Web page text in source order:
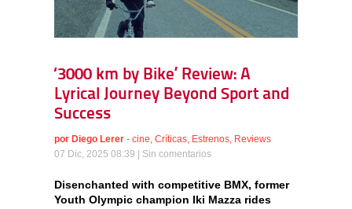
‘3000 km by Bike’ Review: A
Lyrical Journey Beyond Sport and
Success
por Diego Lerer - cine, Críticas, Estrenos, Reviews
07 Dic, 2025 08:39 | Sin comentarios
Disenchanted with competitive BMX, former
Youth Olympic champion Iki Mazza rides